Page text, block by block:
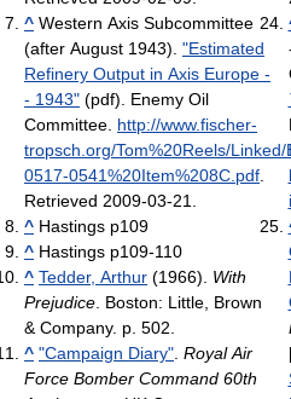
^ Western Axis Subcommittee
(after August 1943). "Estimated
Refinery Output in Axis Europe -
- 1943" (pdf). Enemy Oil
Committee http://www.fischer-
tropsch.org/Tom%20Reels/
0517-0541%20Item%208C.pdf
Retrieved 2009-03-21
^ Hastings p109
^ Hastings p109-110
^ Tedder, Arthur (1966). With
Prejudice . Boston: Little, Brown
& Company. p. 502.
^ "Campaign Diary" Royal Air
Force Bomber Command 60th